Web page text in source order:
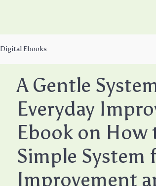
Digital Ebooks
A Gentle
Everyday
Ebook on How
Simple System
Improvement